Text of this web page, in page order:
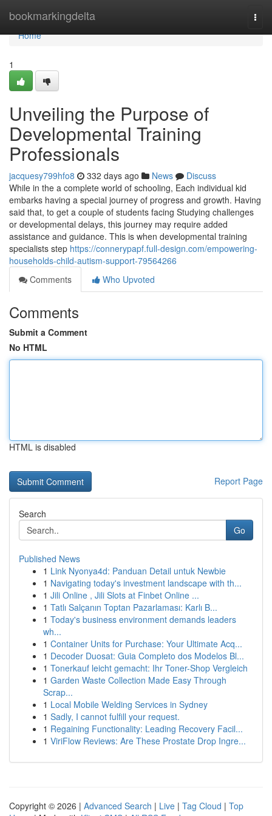
bookmarkingdelta
Home
Home
1
Unveiling the Purpose of
Developmental Training
Professionals
jacquesy799hfo8 332 days ago News
Discuss
While in the a complete world of schooling, Each individual kid
embarks having a special journey of progress and growth. Having
said that, to get a couple of students facing Studying challenges
or developmental delays, this journey may require added
assistance and guidance. This is when developmental training
specialists step https://connerypapf.full-design.com/empowering-
households-child-autism-support-79564266
Comments
Who Upvoted
Comments
Submit a Comment
No HTML
HTML is disabled
Report Page
Search
Go
Published News
1 Link Nyonya4d: Panduan Detail untuk Newbie
1 Navigating today's investment landscape with th...
1 Jili Online , Jili Slots at Finbet Online ...
1 Tatlı Salçanın Toptan Pazarlaması: Karlı B...
1 Today's business environment demands leaders
wh...
1 Container Units for Purchase: Your Ultimate Acq...
1 Decoder Duosat: Guia Completo dos Modelos Bl...
1 Tonerkauf leicht gemacht: Ihr Toner-Shop Vergleich
1 Garden Waste Collection Made Easy Through
Scrap...
1 Local Mobile Welding Services in Sydney
1 Sadly, I cannot fulfill your request.
1 Regaining Functionality: Leading Recovery Facil...
1 ViriFlow Reviews: Are These Prostate Drop Ingre...
Copyright © 2026 | Advanced Search | Live | Tag Cloud | Top